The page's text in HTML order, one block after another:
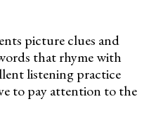
picture clues and
that rhyme with
listening practice
to pay attention to the